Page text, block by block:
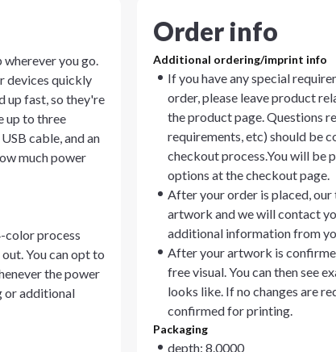
wherever you go.
devices quickly
up fast, so they're
up to three
cable, and an
much power
color process
You can opt to
the power
or additional
Order info
Additional ordering/imprint info
If you have any special
order, please leave product
the product page. Questions
requirements, etc) should be
checkout process.You will be
options at the checkout page.
After your order is placed,
artwork and we will contact
additional information from
After your artwork is
free visual. You can then see
looks like. If no changes are
confirmed for printing.
Packaging
depth: 8.0000